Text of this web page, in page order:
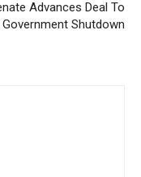
Advances Deal To
Government Shutdown